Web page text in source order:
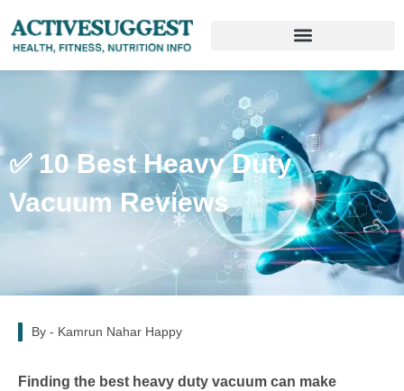
✅ 10 Best Heavy Duty
Vacuum Reviews
By - Kamrun Nahar Happy
Finding the best heavy duty vacuum can make